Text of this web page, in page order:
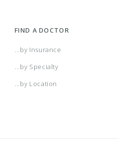
FIND A DOCTOR
...by Insurance
...by Specialty
...by Location